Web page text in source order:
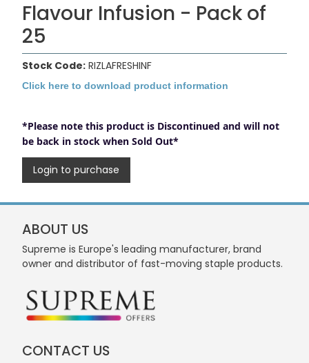
Flavour Infusion - Pack of
25
Stock Code: RIZLAFRESHINF
Click here to download product information
*Please note this product is Discontinued and will not
be back in stock when Sold Out*
Login to purchase
ABOUT US
Supreme is Europe's leading manufacturer, brand
owner and distributor of fast-moving staple products.
CONTACT US